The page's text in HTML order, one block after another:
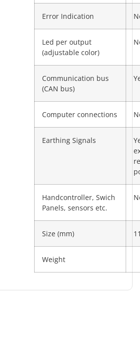
Error Indication
Led per output
(adjustable color)
Communication bus
(CAN bus)
Computer connections
Earthing Signals
Handcontroller, Swich
Panels, sensors etc.
Size (mm)
Weight